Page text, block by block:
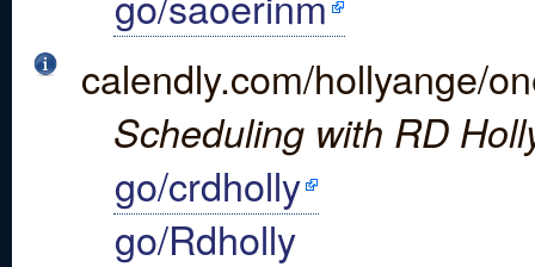
calendly.com/hollyange/
Scheduling with RD
go/crdholly
go/Rdholly